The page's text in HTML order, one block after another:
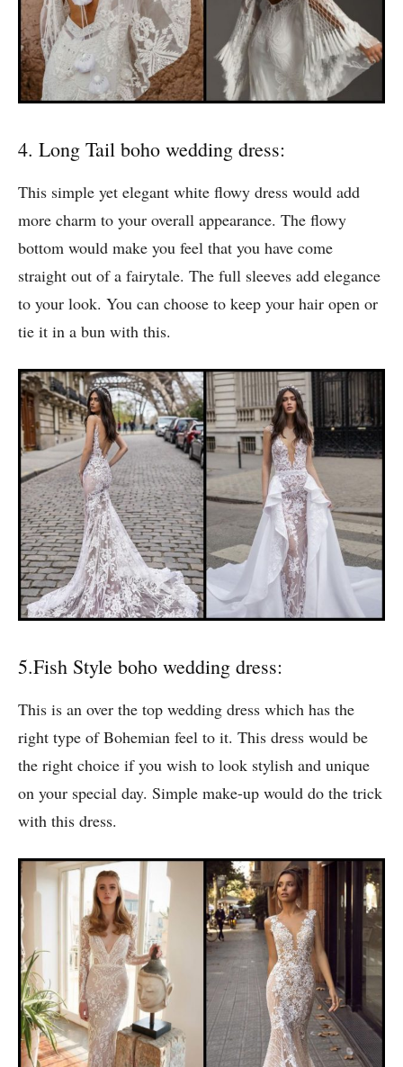
4. Long Tail boho wedding dress:
This simple yet elegant white flowy dress would add
more charm to your overall appearance. The flowy
bottom would make you feel that you have come
straight out of a fairytale. The full sleeves add elegance
to your look. You can choose to keep your hair open or
tie it in a bun with this.
5.Fish Style boho wedding dress:
This is an over the top wedding dress which has the
right type of Bohemian feel to it. This dress would be
the right choice if you wish to look stylish and unique
on your special day. Simple make-up would do the trick
with this dress.